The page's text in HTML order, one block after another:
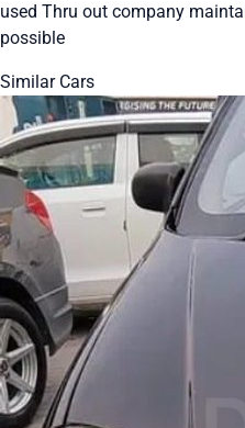
used Thru out company
possible
Similar Cars